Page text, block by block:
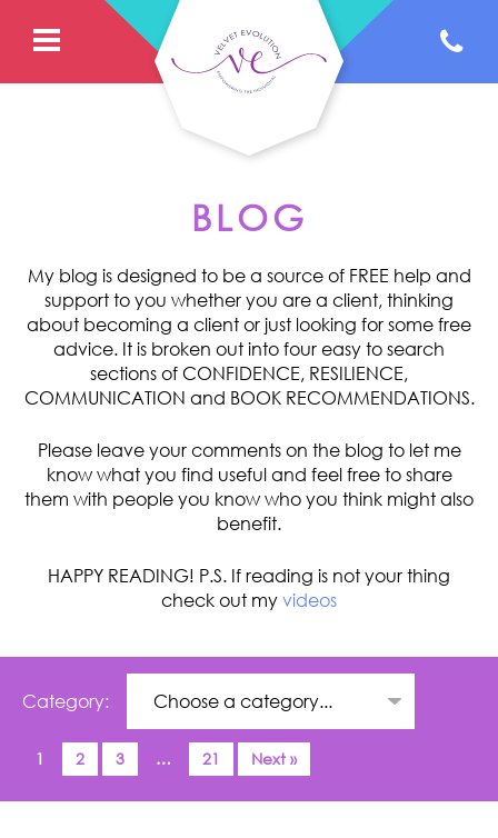
BLOG
My blog is designed to be a source of FREE help and
support to you whether you are a client, thinking
about becoming a client or just looking for some free
advice. It is broken out into four easy to search
sections of CONFIDENCE, RESILIENCE,
COMMUNICATION and BOOK RECOMMENDATIONS.
Please leave your comments on the blog to let me
know what you find useful and feel free to share
them with people you know who you think might also
benefit.
HAPPY READING! P.S. If reading is not your thing
check out my videos
Category:
1 2 3 … 21 Next »